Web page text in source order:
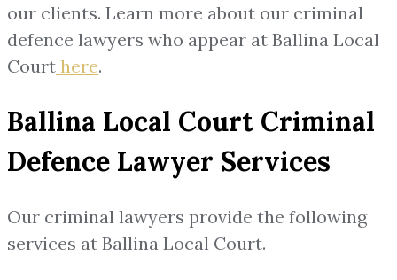
our clients. Learn more about our criminal
defence lawyers who appear at Ballina Local
Court here.
Ballina Local Court Criminal
Defence Lawyer Services
Our criminal lawyers provide the following
services at Ballina Local Court.